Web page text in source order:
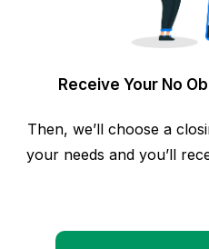
Receive Your No
Then, we’ll choose a
your needs and you’ll